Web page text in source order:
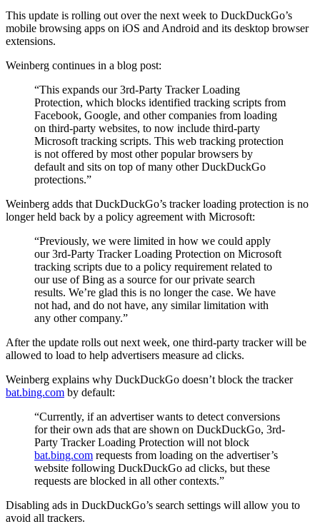
This update is rolling out over the next week to DuckDuckGo’s
mobile browsing apps on iOS and Android and its desktop browser
extensions.
Weinberg continues in a blog post:
“This expands our 3rd-Party Tracker Loading
Protection, which blocks identified tracking scripts from
Facebook, Google, and other companies from loading
on third-party websites, to now include third-party
Microsoft tracking scripts. This web tracking protection
is not offered by most other popular browsers by
default and sits on top of many other DuckDuckGo
protections.”
Weinberg adds that DuckDuckGo’s tracker loading protection is no
longer held back by a policy agreement with Microsoft:
“Previously, we were limited in how we could apply
our 3rd-Party Tracker Loading Protection on Microsoft
tracking scripts due to a policy requirement related to
our use of Bing as a source for our private search
results. We’re glad this is no longer the case. We have
not had, and do not have, any similar limitation with
any other company.”
After the update rolls out next week, one third-party tracker will be
allowed to load to help advertisers measure ad clicks.
Weinberg explains why DuckDuckGo doesn’t block the tracker
bat.bing.com by default:
“Currently, if an advertiser wants to detect conversions
for their own ads that are shown on DuckDuckGo, 3rd-
Party Tracker Loading Protection will not block
bat.bing.com requests from loading on the advertiser’s
website following DuckDuckGo ad clicks, but these
requests are blocked in all other contexts.”
Disabling ads in DuckDuckGo’s search settings will allow you to
avoid all trackers.